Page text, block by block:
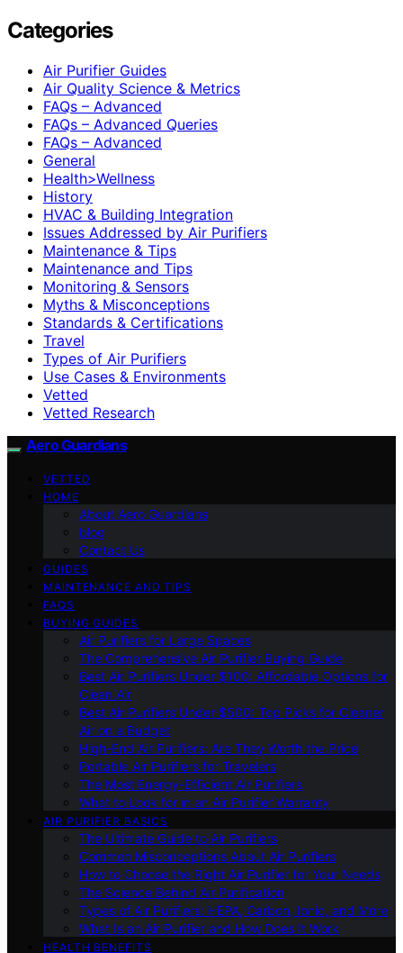
Categories
Air Purifier Guides
Air Quality Science & Metrics
FAQs – Advanced
FAQs – Advanced Queries
FAQs – Advanced
General
Health>Wellness
History
HVAC & Building Integration
Issues Addressed by Air Purifiers
Maintenance & Tips
Maintenance and Tips
Monitoring & Sensors
Myths & Misconceptions
Standards & Certifications
Travel
Types of Air Purifiers
Use Cases & Environments
Vetted
Vetted Research
Aero Guardians
VETTED
HOME
About Aero Guardians
blog
Contact Us
GUIDES
MAINTENANCE AND TIPS
FAQS
BUYING GUIDES
Air Purifiers for Large Spaces
The Comprehensive Air Purifier Buying Guide
Best Air Purifiers Under $100: Affordable Options for
Clean Air
Best Air Purifiers Under $500: Top Picks for Cleaner
Air on a Budget
High-End Air Purifiers: Are They Worth the Price
Portable Air Purifiers for Travelers
The Most Energy-Efficient Air Purifiers
What to Look for in an Air Purifier Warranty
AIR PURIFIER BASICS
The Ultimate Guide to Air Purifiers
Common Misconceptions About Air Purifiers
How to Choose the Right Air Purifier for Your Needs
The Science Behind Air Purification
Types of Air Purifiers: HEPA, Carbon, Ionic, and More
What Is an Air Purifier and How Does It Work
HEALTH BENEFITS